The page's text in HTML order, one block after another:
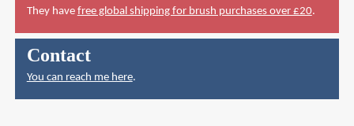
They have free global shipping for brush purchases over £20.
Contact
You can reach me here.